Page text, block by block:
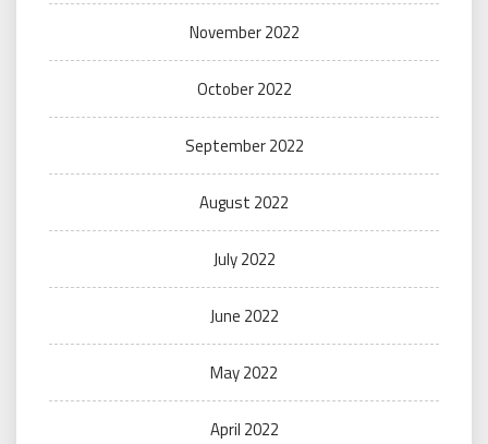
November 2022
October 2022
September 2022
August 2022
July 2022
June 2022
May 2022
April 2022